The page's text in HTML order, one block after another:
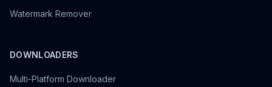
Watermark Remover
DOWNLOADERS
Multi-Platform Downloader